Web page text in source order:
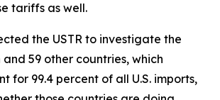
tariffs as well.
the USTR to investigate the
and 59 other countries, which
for 99.4 percent of all U.S. imports,